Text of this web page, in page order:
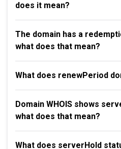
does it mean?
The domain has a
what does that mean?
What does renewPeriod
Domain WHOIS shows
what does that mean?
What does serverHold